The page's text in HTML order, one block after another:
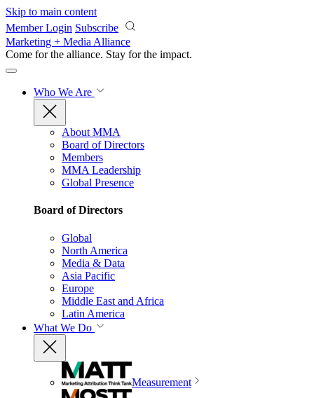
Skip to main content
Member Login Subscribe
Marketing + Media Alliance
Come for the alliance. Stay for the impact.
Who We Are
About MMA
Board of Directors
Members
MMA Leadership
Global Presence
Board of Directors
Global
North America
Media & Data
Asia Pacific
Europe
Middle East and Africa
Latin America
What We Do
Measurement